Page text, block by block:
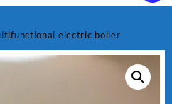
electric boiler